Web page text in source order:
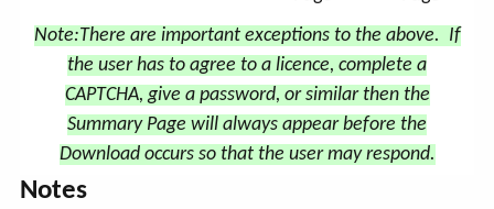
Note:There are important exceptions to the above. If
the user has to agree to a licence, complete a
CAPTCHA, give a password, or similar then the
Summary Page will always appear before the
Download occurs so that the user may respond.
Notes